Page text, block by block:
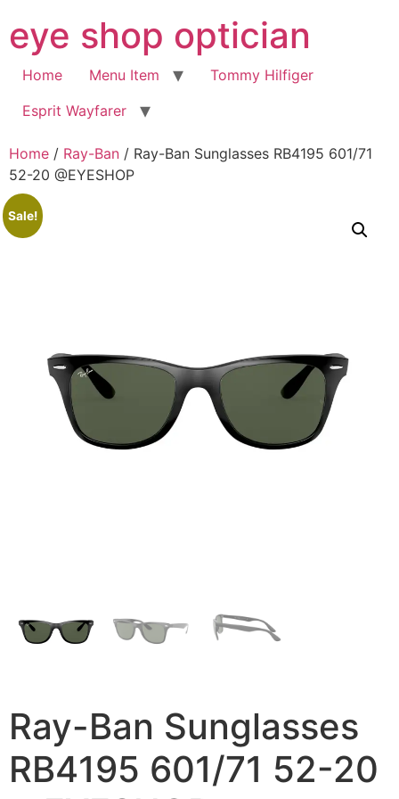
to
content
eye shop optician
Home Menu Item
Tommy Hilfiger
Esprit Wayfarer
Home / Ray-Ban / Ray-Ban Sunglasses RB4195 601/71
52-20 @EYESHOP
Sale!
Ray-Ban Sunglasses
RB4195 601/71 52-20